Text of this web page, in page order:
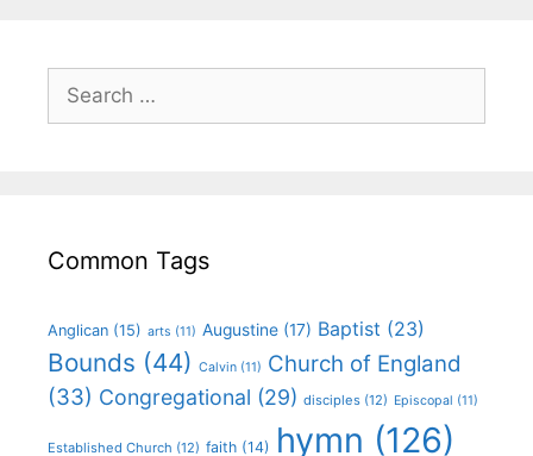
Common Tags
Anglican (15) arts (11) Augustine (17) Baptist (23)
Bounds (44) Calvin (11) Church of England
(33) Congregational (29) disciples (12) Episcopal (11)
Established Church (12) faith (14) hymn (126)